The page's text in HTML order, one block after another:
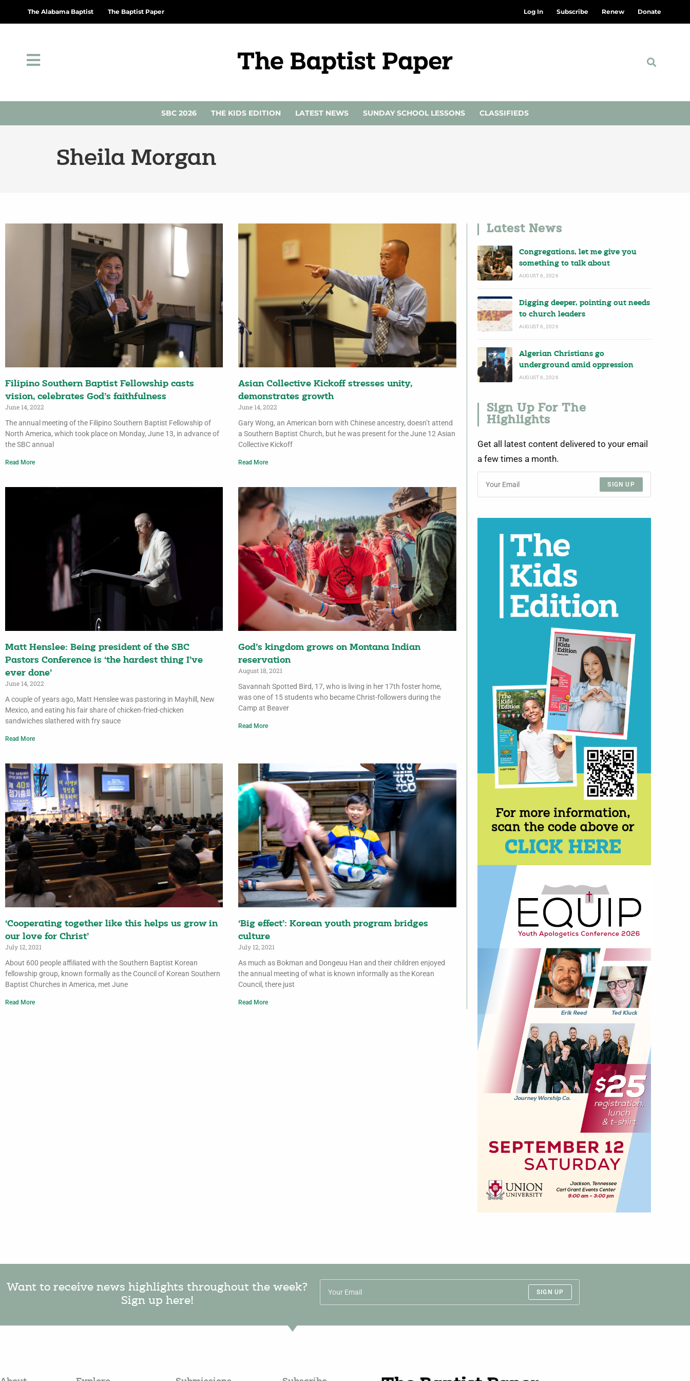
The Alabama Baptist The Baptist Paper Log In Subscribe Renew Donate
SBC 2026 THE KIDS EDITION LATEST NEWS SUNDAY SCHOOL LESSONS CLASSIFIEDS
Sheila Morgan
Filipino Southern Baptist Fellowship casts
vision, celebrates God’s faithfulness
June 14, 2022
The annual meeting of the Filipino Southern Baptist Fellowship of
North America, which took place on Monday, June 13, in advance of
the SBC annual
Read More
Asian Collective Kickoff stresses unity,
demonstrates growth
June 14, 2022
Gary Wong, an American born with Chinese ancestry, doesn’t attend
a Southern Baptist Church, but he was present for the June 12 Asian
Collective Kickoff
Read More
Matt Henslee: Being president of the SBC
Pastors Conference is ‘the hardest thing I’ve
ever done’
June 14, 2022
A couple of years ago, Matt Henslee was pastoring in Mayhill, New
Mexico, and eating his fair share of chicken-fried-chicken
sandwiches slathered with fry sauce
Read More
God’s kingdom grows on Montana Indian
reservation
August 18, 2021
Savannah Spotted Bird, 17, who is living in her 17th foster home,
was one of 15 students who became Christ-followers during the
Camp at Beaver
Read More
‘Cooperating together like this helps us grow in
our love for Christ’
July 12, 2021
About 600 people affiliated with the Southern Baptist Korean
fellowship group, known formally as the Council of Korean Southern
Baptist Churches in America, met June
Read More
‘Big effect’: Korean youth program bridges
culture
July 12, 2021
As much as Bokman and Dongeuu Han and their children enjoyed
the annual meeting of what is known informally as the Korean
Council, there just
Read More
Latest News
Congregations, let me give you
something to talk about
AUGUST 6, 2026
Digging deeper, pointing out needs
to church leaders
AUGUST 6, 2026
Algerian Christians go
underground amid oppression
AUGUST 6, 2026
Sign Up For The
Highlights
Get all latest content delivered to your email
a few times a month.
SIGN UP
Want to receive news highlights throughout the week?
Sign up here!
SIGN UP